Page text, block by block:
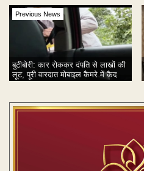
Previous News
बुटीबोरी: कार रोककर दंपति से लाखों की
लूट, पूरी वारदात मोबाइल कैमरे में कैद